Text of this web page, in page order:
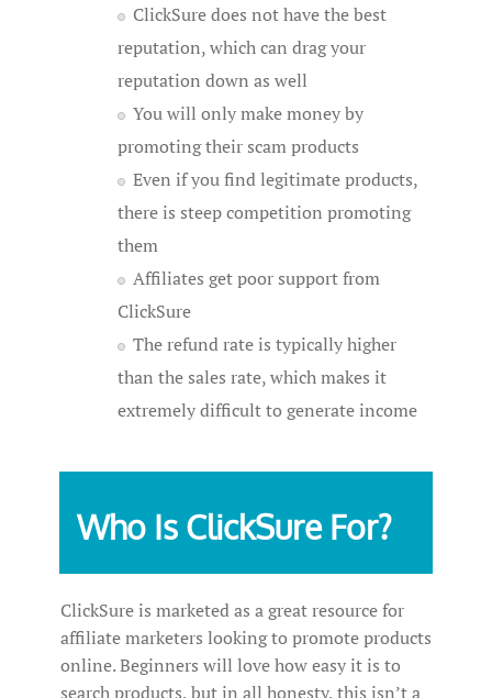
ClickSure does not have the best
reputation, which can drag your
reputation down as well
You will only make money by
promoting their scam products
Even if you find legitimate products,
there is steep competition promoting
them
Affiliates get poor support from
ClickSure
The refund rate is typically higher
than the sales rate, which makes it
extremely difficult to generate income
Who Is ClickSure For?
ClickSure is marketed as a great resource for
affiliate marketers looking to promote products
online. Beginners will love how easy it is to
search products, but in all honesty, this isn’t a